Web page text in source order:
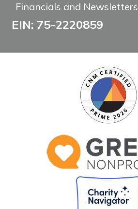
Financials and Newsletters
EIN: 75-2220859